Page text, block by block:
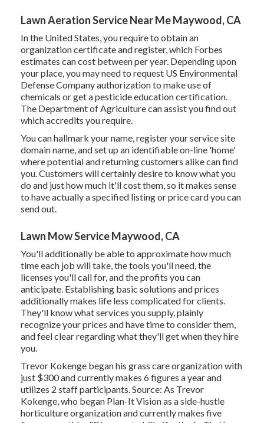
Lawn Aeration Service Near Me Maywood, CA
In the United States, you require to obtain an
organization certificate and register, which Forbes
estimates can cost between per year. Depending upon
your place, you may need to request US Environmental
Defense Company authorization to make use of
chemicals or get a pesticide education certification.
The Department of Agriculture can assist you find out
which accredits you require.
You can hallmark your name, register your service site
domain name, and set up an identifiable on-line 'home'
where potential and returning customers alike can find
you. Customers will certainly desire to know what you
do and just how much it'll cost them, so it makes sense
to have actually a specified listing or price card you can
send out.
Lawn Mow Service Maywood, CA
You'll additionally be able to approximate how much
time each job will take, the tools you'll need, the
licenses you'll call for, and the profits you can
anticipate. Establishing basic solutions and prices
additionally makes life less complicated for clients.
They'll know what services you supply, plainly
recognize your prices and have time to consider them,
and feel clear regarding what they'll get when they hire
you.
Trevor Kokenge began his grass care organization with
just $300 and currently makes 6 figures a year and
utilizes 2 staff participants. Source: As Trevor
Kokenge, who began Plan-It Vision as a side-hustle
horticulture organization and currently makes five